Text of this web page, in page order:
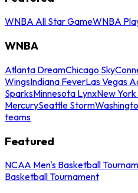
WNBA All Star GameWNBA
WNBA
Atlanta DreamChicago Sky
WingsIndiana FeverLas Vegas
SparksMinnesota LynxNew
MercurySeattle Storm
teams
Featured
NCAA Men's Basketball
Basketball Tournament